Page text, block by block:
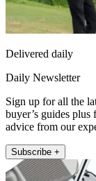
Delivered daily
Daily Newsletter
Sign up for all the
buyer’s guides plus
advice from our
Subscribe +